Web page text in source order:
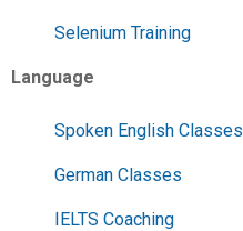
Selenium Training
Language
Spoken English Classes
German Classes
IELTS Coaching